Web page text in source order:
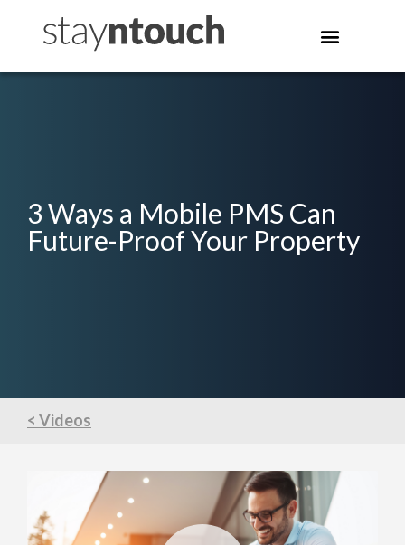
3 Ways a Mobile PMS Can
Future-Proof Your Property
< Videos